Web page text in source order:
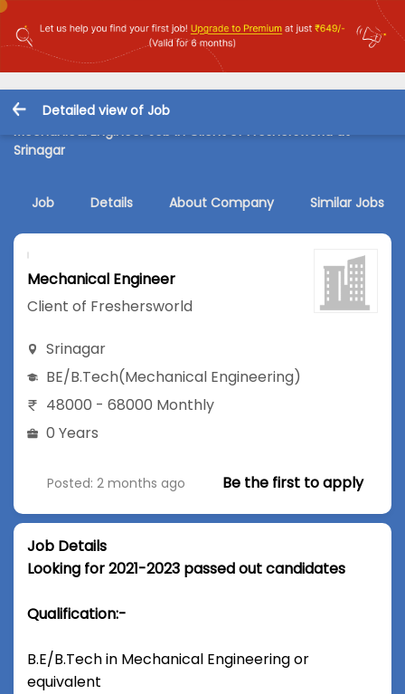
Detailed view of Job
Mechanical Engineer Job in Client of Freshersworld at
Srinagar
Job Details About Company Similar Jobs
Mechanical Engineer
Client of Freshersworld
Srinagar
BE/B.Tech(Mechanical Engineering)
48000 - 68000 Monthly
0 Years
Posted: 2 months ago Be the first to apply
Job Details
Looking for 2021-2023 passed out candidates
Qualification:-
B.E/B.Tech in Mechanical Engineering or
equivalent